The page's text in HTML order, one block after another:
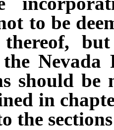
to be
thereof,
Nevada
should be
in
the